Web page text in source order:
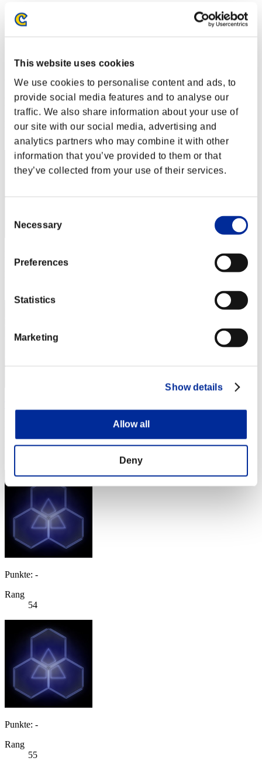
This website uses cookies
We use cookies to personalise content and ads, to
provide social media features and to analyse our
traffic. We also share information about your use of
our site with our social media, advertising and
analytics partners who may combine it with other
information that you’ve provided to them or that
they’ve collected from your use of their services.
Selection
Necessary
Preferences
Statistics
Marketing
Show details
Allow all
Deny
15.11.2016 15:00 (JST) - 21.11.2016 15:00 (JST)
Koop
(Ranglisten werden alle 6 Stunden aktualisiert.)
Ranglisten
Rang
51
Rang
Punkte: -
Rang
54
Punkte: -
Rang
55